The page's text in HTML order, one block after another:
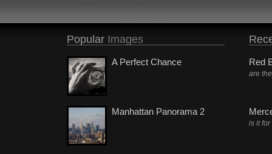
Popular Images
A Perfect Chance
Manhattan Panorama 2
Red
are
is it